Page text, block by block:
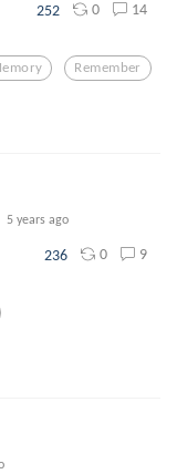
252 0 14
Remember
5 years ago
236 0 9